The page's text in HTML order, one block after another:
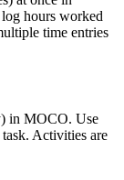
hours worked
time entries
in MOCO. Use
Activities are